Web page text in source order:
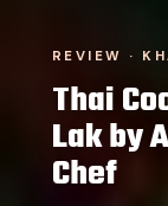
REVIEW ·
Thai
Lak by
Chef